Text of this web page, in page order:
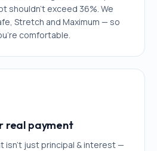
shouldn't exceed 36%. We
Stretch and Maximum — so
comfortable.
real payment
isn't just principal & interest —